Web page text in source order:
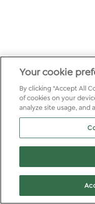
Your cookie
By clicking “Accept All
of cookies on your
analyze site usage, and